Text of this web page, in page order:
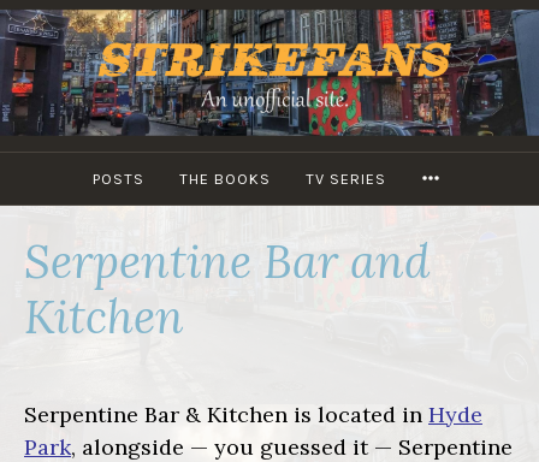
Skip
to
content
POSTS THE BOOKS TV SERIES
Serpentine Bar and
Kitchen
Serpentine Bar & Kitchen is located in Hyde
Park, alongside — you guessed it — Serpentine